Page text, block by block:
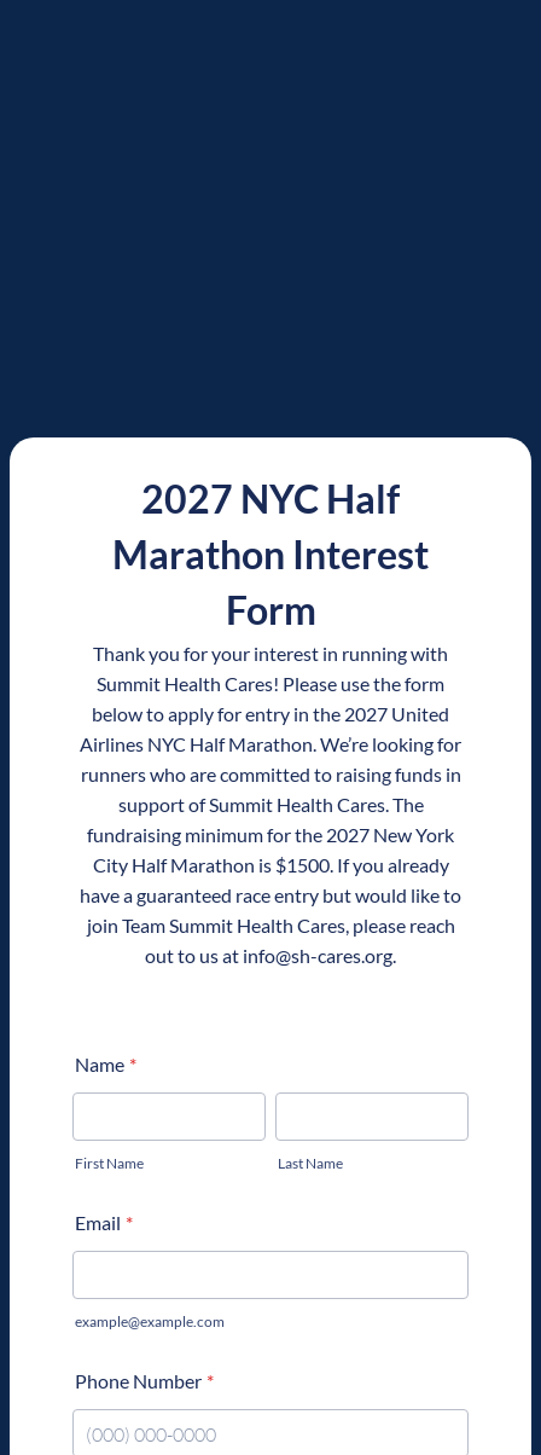
2027 NYC Half
Marathon Interest
Form
Thank you for your interest in running with
Summit Health Cares! Please use the form
below to apply for entry in the 2027 United
Airlines NYC Half Marathon. We’re looking for
runners who are committed to raising funds in
support of Summit Health Cares. The
fundraising minimum for the 2027 New York
City Half Marathon is $1500. If you already
have a guaranteed race entry but would like to
join Team Summit Health Cares, please reach
out to us at info@sh-cares.org.
Name *
First Name Last Name
Email *
example@example.com
Phone Number *